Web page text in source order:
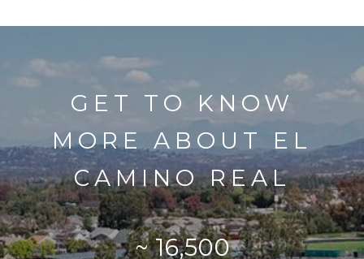
GET TO KNOW
MORE ABOUT EL
CAMINO REAL
~ 16,500